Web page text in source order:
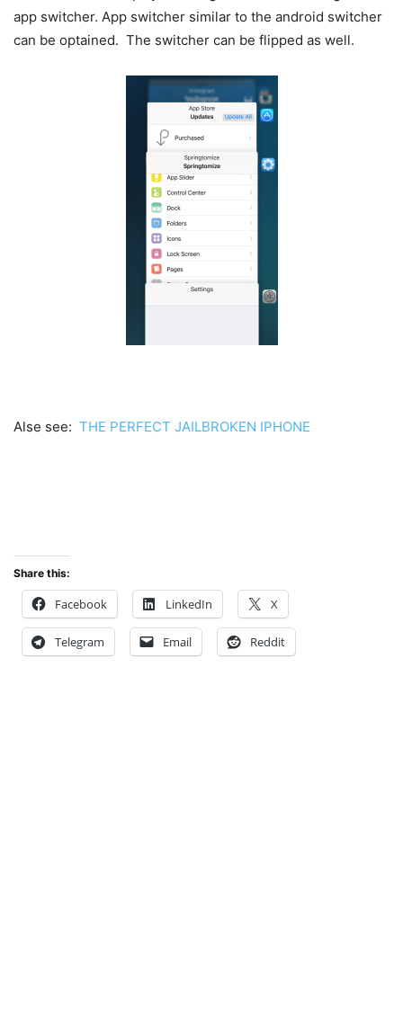
app switcher. App switcher similar to the android switcher
can be optained. The switcher can be flipped as well.
Alse see: THE PERFECT JAILBROKEN IPHONE
Share this:
Facebook LinkedIn X
Telegram Email Reddit